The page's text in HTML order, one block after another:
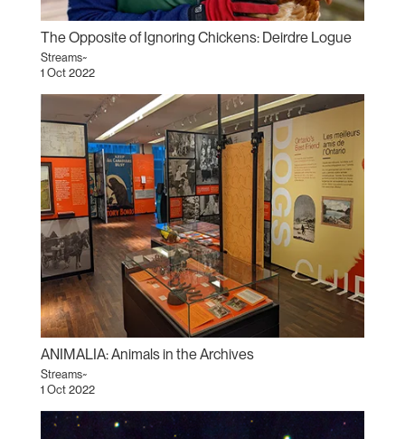
The Opposite of Ignoring Chickens: Deirdre Logue
Streams~
1 Oct 2022
ANIMALIA: Animals in the Archives
Streams~
1 Oct 2022